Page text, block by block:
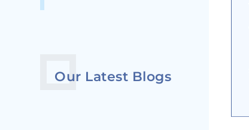
Our Latest Blogs